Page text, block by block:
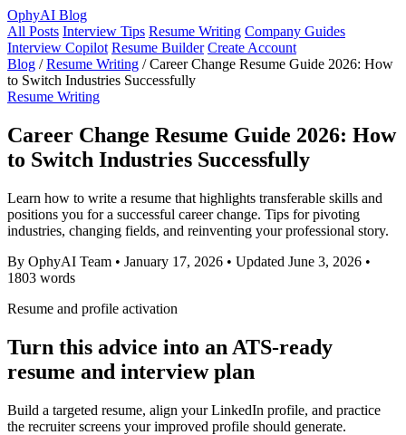
OphyAI Blog
All Posts Interview Tips Resume Writing Company Guides
Interview Copilot Resume Builder Create Account
Blog / Resume Writing / Career Change Resume Guide 2026: How
to Switch Industries Successfully
Resume Writing
Career Change Resume Guide 2026: How
to Switch Industries Successfully
Learn how to write a resume that highlights transferable skills and
positions you for a successful career change. Tips for pivoting
industries, changing fields, and reinventing your professional story.
By OphyAI Team • January 17, 2026 • Updated June 3, 2026 •
1803 words
Resume and profile activation
Turn this advice into an ATS-ready
resume and interview plan
Build a targeted resume, align your LinkedIn profile, and practice
the recruiter screens your improved profile should generate.